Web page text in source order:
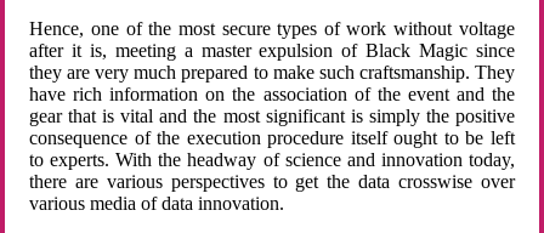
Hence, one of the most secure types of work without voltage
after it is, meeting a master expulsion of Black Magic since
they are very much prepared to make such craftsmanship. They
have rich information on the association of the event and the
gear that is vital and the most significant is simply the positive
consequence of the execution procedure itself ought to be left
to experts. With the headway of science and innovation today,
there are various perspectives to get the data crosswise over
various media of data innovation.